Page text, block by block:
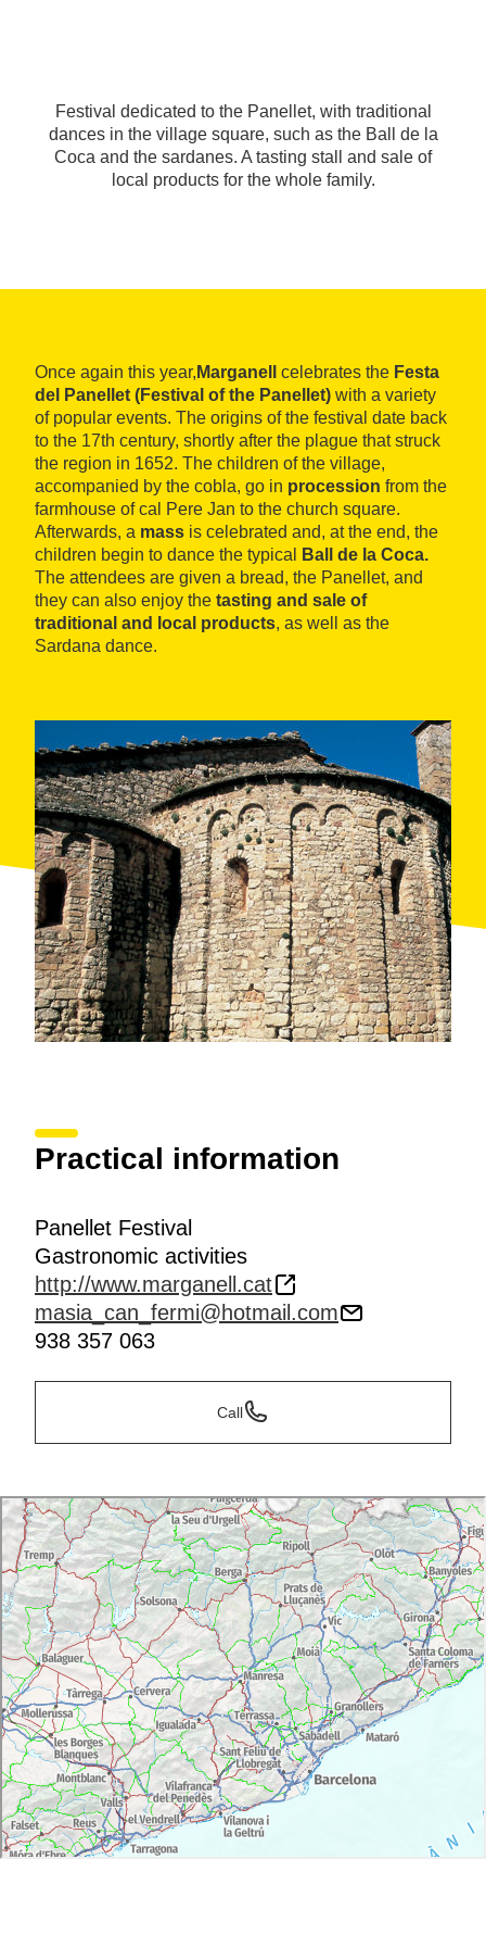
Festival dedicated to the Panellet, with traditional
dances in the village square, such as the Ball de la
Coca and the sardanes. A tasting stall and sale of
local products for the whole family.
Once again this year, Marganell celebrates the Festa
del Panellet (Festival of the Panellet) with a variety
of popular events. The origins of the festival date back
to the 17th century, shortly after the plague that struck
the region in 1652. The children of the village,
accompanied by the cobla, go in procession from the
farmhouse of cal Pere Jan to the church square.
Afterwards, a mass is celebrated and, at the end, the
children begin to dance the typical
Ball de la Coca.
The attendees are given a bread, the Panellet, and
they can also enjoy the tasting and sale of
traditional and local products, as well as the
Sardana dance.
Practical information
Panellet Festival
Gastronomic activities
http://www.marganell.cat
masia_can_fermi@hotmail.com
938 357 063
Call